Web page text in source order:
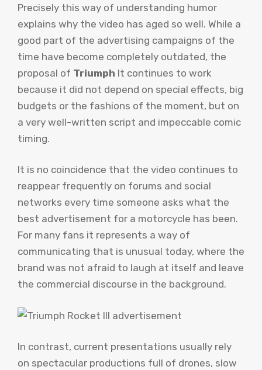
Precisely this way of understanding humor
explains why the video has aged so well. While a
good part of the advertising campaigns of the
time have become completely outdated, the
proposal of Triumph It continues to work
because it did not depend on special effects, big
budgets or the fashions of the moment, but on
a very well-written script and impeccable comic
timing.
It is no coincidence that the video continues to
reappear frequently on forums and social
networks every time someone asks what the
best advertisement for a motorcycle has been.
For many fans it represents a way of
communicating that is unusual today, where the
brand was not afraid to laugh at itself and leave
the commercial discourse in the background.
In contrast, current presentations usually rely
on spectacular productions full of drones, slow